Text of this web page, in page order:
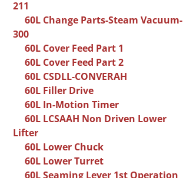
211
60L Change Parts-Steam Vacuum-
300
60L Cover Feed Part 1
60L Cover Feed Part 2
60L CSDLL-CONVERAH
60L Filler Drive
60L In-Motion Timer
60L LCSAAH Non Driven Lower
Lifter
60L Lower Chuck
60L Lower Turret
60L Seaming Lever 1st Operation